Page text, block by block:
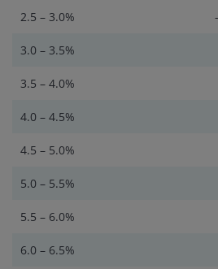
2.5 – 3.0%
3.0 – 3.5%
3.5 – 4.0%
4.0 – 4.5%
4.5 – 5.0%
5.0 – 5.5%
5.5 – 6.0%
6.0 – 6.5%